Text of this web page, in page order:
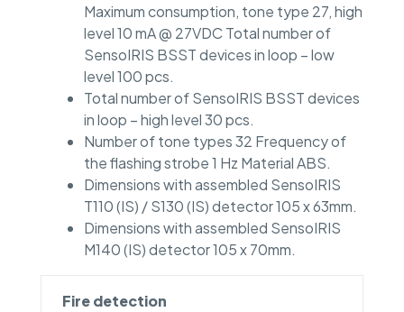
Maximum consumption, tone type 27, high
level 10 mA @ 27VDC Total number of
SensoIRIS BSST devices in loop – low
level 100 pcs.
Total number of SensoIRIS BSST devices
in loop – high level 30 pcs.
Number of tone types 32 Frequency of
the flashing strobe 1 Hz Material ABS.
Dimensions with assembled SensoIRIS
T110 (IS) / S130 (IS) detector 105 x 63mm.
Dimensions with assembled SensoIRIS
M140 (IS) detector 105 x 70mm.
Fire detection